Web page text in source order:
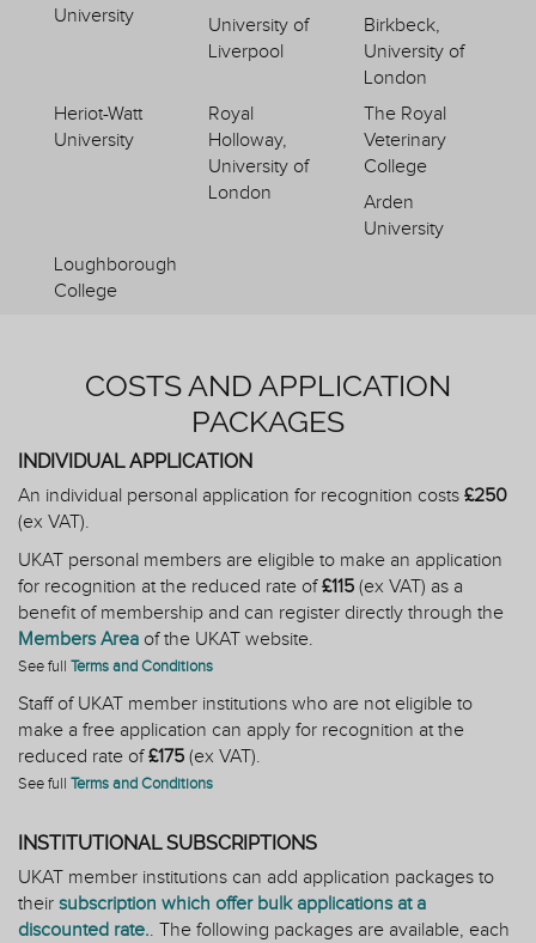
University
University of
Liverpool
Birkbeck,
University of
London
Heriot-Watt
University
Royal
Holloway,
University of
London
The Royal
Veterinary
College
Arden
University
Loughborough
College
COSTS AND APPLICATION
PACKAGES
INDIVIDUAL APPLICATION
An individual personal application for recognition costs £250
(ex VAT).
UKAT personal members are eligible to make an application
for recognition at the reduced rate of£115 (ex VAT) as a
benefit of membership and can register directly through the
Members Area of the UKAT website.
See full Terms and Conditions
Staff of UKAT member institutions who are not eligible to
make a free application can apply for recognition at the
reduced rate of£175 (ex VAT).
See full Terms and Conditions
INSTITUTIONAL SUBSCRIPTIONS
UKAT member institutions can add application packages to
their subscription which offer bulk applications at a
discounted rate.. The following packages are available, each